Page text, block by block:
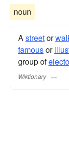
noun
Astreetor
famousor
group of
Wiktionary